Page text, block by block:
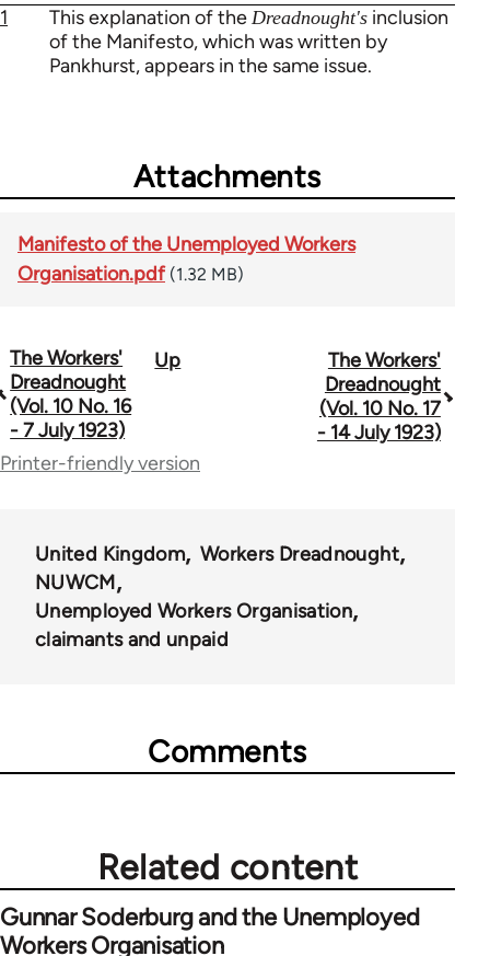
1 This explanation of the Dreadnought's inclusion
of the Manifesto, which was written by
Pankhurst, appears in the same issue.
Attachments
Manifesto of the Unemployed Workers
Organisation.pdf (1.32 MB)
Book
traversal
links
The Workers'
Dreadnought
(Vol. 10 No. 16
- 7 July 1923)
Up
The Workers'
Dreadnought
(Vol. 10 No. 17
- 14 July 1923)
Printer-friendly version
United Kingdom
Workers Dreadnought
NUWCM
Unemployed Workers Organisation
claimants and unpaid
Comments
Related content
Gunnar Soderburg and the Unemployed
Workers Organisation